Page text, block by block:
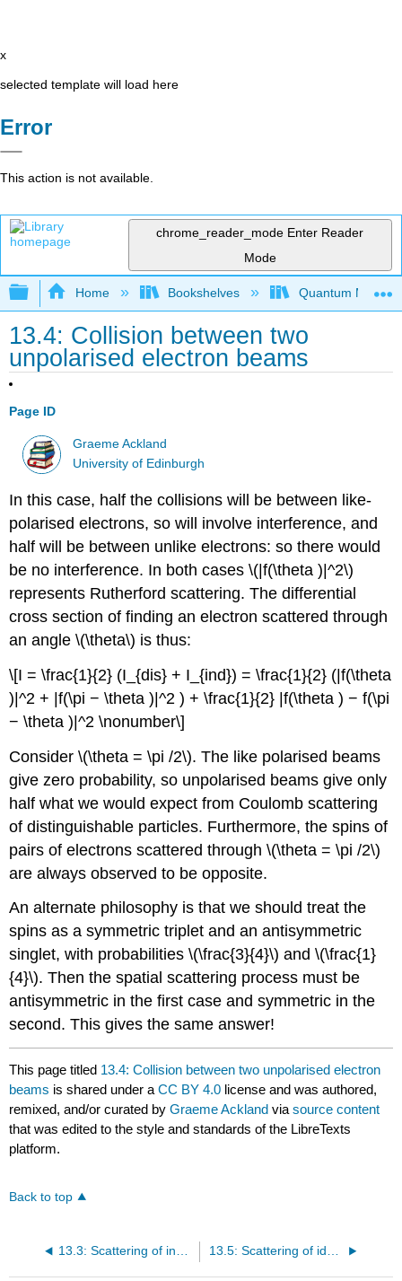
x
selected template will load here
Error
This action is not available.
chrome_reader_mode Enter Reader
Mode
Expand/collapse global hierarchy
Home Bookshelves Quantum
13.4: Collision between two
unpolarised electron beams
Page ID
Graeme Ackland
University of Edinburgh
In this case, half the collisions will be between like-
polarised electrons, so will involve interference, and
half will be between unlike electrons: so there would
be no interference. In both cases \(|f(\theta )|^2\)
represents Rutherford scattering. The differential
cross section of finding an electron scattered through
an angle \(\theta\) is thus:
\[I = \frac{1}{2} (I_{dis} + I_{ind}) = \frac{1}{2} (|f(\theta
)|^2 + |f(\pi − \theta )|^2 ) + \frac{1}{2} |f(\theta ) − f(\pi
− \theta )|^2 \nonumber\]
Consider \(\theta = \pi /2\). The like polarised beams
give zero probability, so unpolarised beams give only
half what we would expect from Coulomb scattering
of distinguishable particles. Furthermore, the spins of
pairs of electrons scattered through \(\theta = \pi /2\)
are always observed to be opposite.
An alternate philosophy is that we should treat the
spins as a symmetric triplet and an antisymmetric
singlet, with probabilities \(\frac{3}{4}\) and \(\frac{1}
{4}\). Then the spatial scattering process must be
antisymmetric in the first case and symmetric in the
second. This gives the same answer!
This page titled 13.4: Collision between two unpolarised electron
beams is shared under aCC BY 4.0 license and was authored,
remixed, and/or curated byGraeme Ackland viasource content
that was edited to the style and standards of the LibreTexts
platform.
Back to top
13.3: Scattering of indistinguishable particles into the same state 13.5: Scattering of identical free particles with a periodic potential